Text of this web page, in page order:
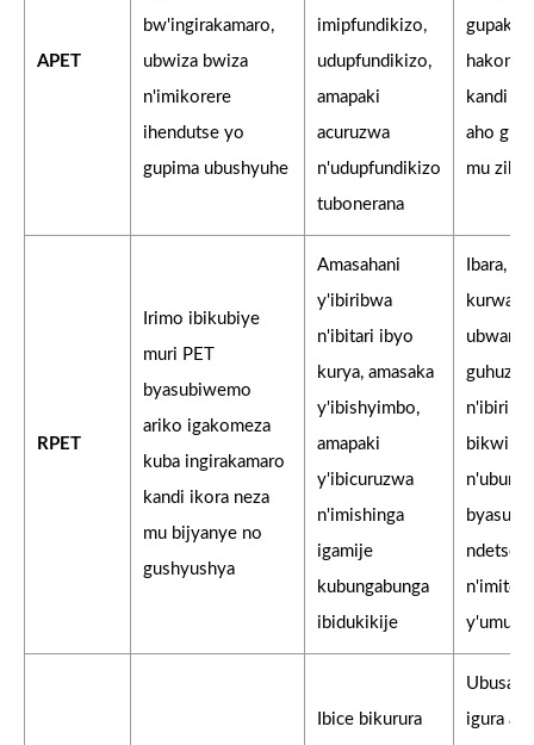
APET
bw'ingirakamaro,
ubwiza bwiza
n'imikorere
ihendutse yo
gupima ubushyuhe
imipfundikizo,
udupfundikizo,
amapaki
acuruzwa
n'udupfundikizo
tubonerana
kandi
aho
mu ziko.
RPET
Irimo ibikubiye
muri PET
byasubiwemo
ariko igakomeza
kuba ingirakamaro
kandi ikora neza
mu bijyanye no
gushyushya
Amasahani
y'ibiribwa
n'ibitari ibyo
kurya, amasaka
y'ibishyimbo,
amapaki
y'ibicuruzwa
n'imishinga
igamije
kubungabunga
ibidukikije
Ibara,
guhuza
n'uburyo
ndetse
Ibice bikurura
igura